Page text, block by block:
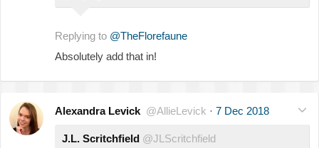
Replying to @TheFlorefaune
Absolutely add that in!
Alexandra Levick @AllieLevick · 7 Dec 2018
J.L. Scritchfield @JLScritchfield